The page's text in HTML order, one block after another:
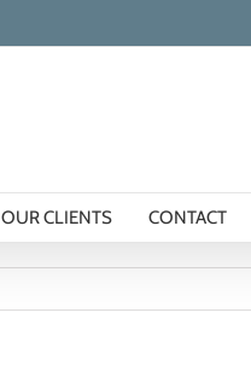
OUR CLIENTS CONTACT